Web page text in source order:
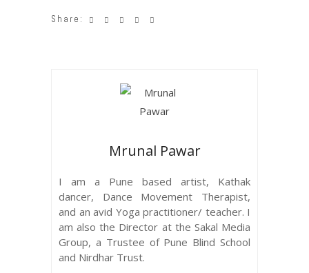
Share:
Mrunal Pawar
I am a Pune based artist, Kathak
dancer, Dance Movement Therapist,
and an avid Yoga practitioner/ teacher. I
am also the Director at the Sakal Media
Group, a Trustee of Pune Blind School
and Nirdhar Trust.